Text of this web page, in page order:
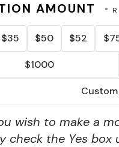
AMOUNT
$35 $50 $52
$1000
wish to make a
check the Yes box